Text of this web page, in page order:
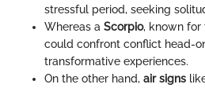
stressful period, seeking
Whereas a Scorpio, known for
could confront conflict head-
transformative experiences.
On the other hand, air signs